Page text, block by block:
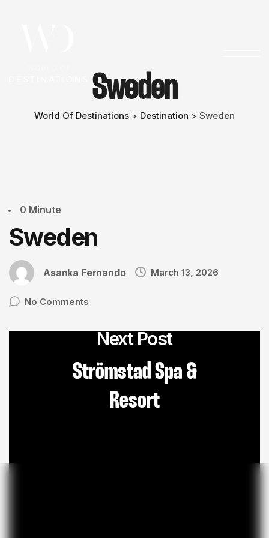
Sweden
World Of Destinations > Destination > Sweden
0 Minute
Sweden
Asanka Fernando March 13, 2026
No Comments
Next Post
Strömstad Spa &
Resort